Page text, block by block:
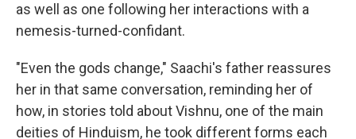
as well as one following her interactions with a
nemesis-turned-confidant.
"Even the gods change," Saachi's father reassures
her in that same conversation, reminding her of
how, in stories told about Vishnu, one of the main
deities of Hinduism, he took different forms each